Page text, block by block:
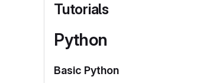
Tutorials
Python
Basic Python